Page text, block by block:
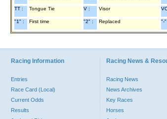
TT : Tongue Tie V : Visor
"1" : First time "2" : Replaced "-"
Racing Information
Entries
Race Card (Local)
Current Odds
Results
Racing News &
Racing News
News Archives
Key Races
Horses